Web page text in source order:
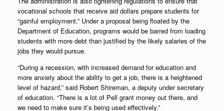
vocational schools that receive aid dollars prepare students for
“gainful employment.” Under a proposal being floated by the
Department of Education, programs would be barred from loading
students with more debt than justified by the likely salaries of the
jobs they would pursue.
“During a recession, with increased demand for education and
more anxiety about the ability to get a job, there is a heightened
level of hazard,” said Robert Shireman, a deputy under secretary
of education. “There is a lot of Pell grant money out there, and
we need to make sure it’s being used effectively.”